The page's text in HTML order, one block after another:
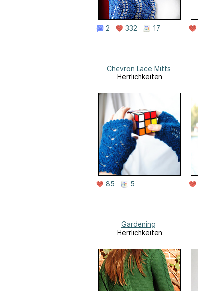
2 332 17
Chevron Lace Mitts
Herrlichkeiten
85 5
Gardening
Herrlichkeiten